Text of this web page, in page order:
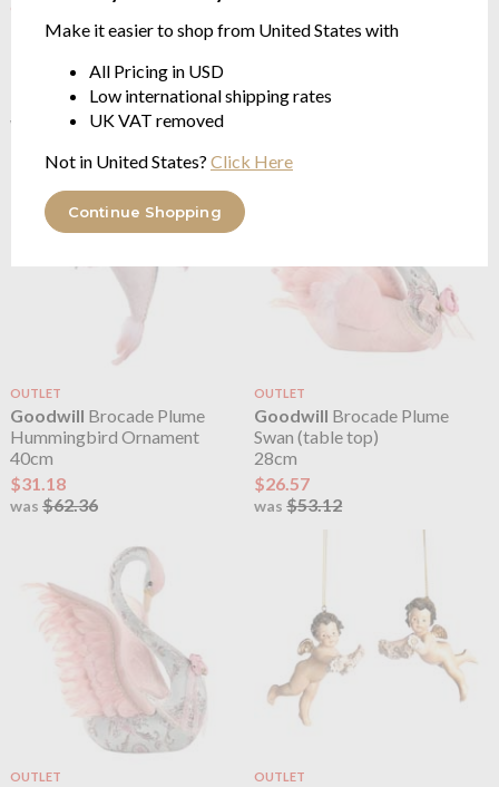
Make it easier to shop from United States with
All Pricing in USD
Low international shipping rates
UK VAT removed
Not in United States? Click Here
Continue Shopping
GoodwillBalloon Animal
was $7.51
GoodwillBrocade Hot Air
$64.68
OUTLET
Goodwill Brocade Plume
Hummingbird Ornament
40cm
$31.18
was $62.36
OUTLET
Goodwill Brocade Plume
Swan (table top)
28cm
$26.57
was$53.12
OUTLET OUTLET